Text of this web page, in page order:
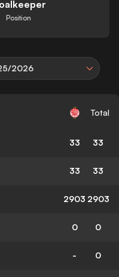
Position
2026
Total
33 33
33 33
2903 2903
0 0
- 0